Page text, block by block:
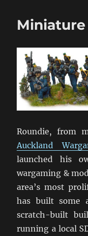
Roundie, from
Auckland
launched his
wargaming &
area’s most
has built some
scratch-built
running a local